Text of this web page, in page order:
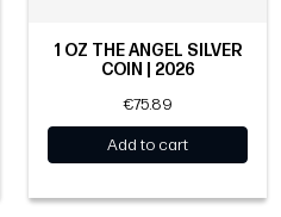
1 OZ THE ANGEL SILVER
COIN | 2026
€75.89
Add to cart